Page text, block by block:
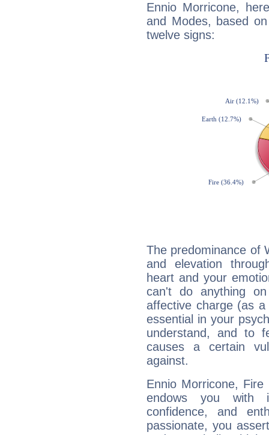
Ennio Morricone,
and Modes, based
twelve signs:
The predominance of
and elevation
heart and your
can't do anything
affective charge (as
essential in your
understand, and to
causes a certain
against.
Ennio Morricone,
endows you with
confidence, and
passionate, you